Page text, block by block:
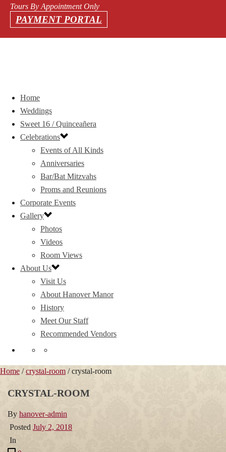
Tours By Appointment Only
PAYMENT PORTAL
Home
Weddings
Sweet 16 / Quinceañera
Celebrations
Events of All Kinds
Anniversaries
Bar/Bat Mitzvahs
Proms and Reunions
Corporate Events
Gallery
Photos
Videos
Room Views
About Us
Visit Us
About Hanover Manor
History
Meet Our Staff
Recommended Vendors
Home /crystal-room / crystal-room
CRYSTAL-ROOM
By hanover-admin
Posted July 2, 2018
In